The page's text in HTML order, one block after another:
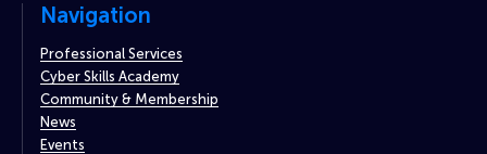
Navigation
Professional Services
Cyber Skills Academy
Community & Membership
News
Events